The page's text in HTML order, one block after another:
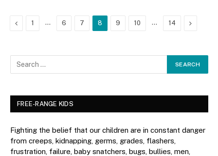
Previous
1 … 6 7 8 9 10 … 14 Next
FREE-RANGE KIDS
Fighting the belief that our children are in constant danger
from creeps, kidnapping, germs, grades, flashers,
frustration, failure, baby snatchers, bugs, bullies, men,